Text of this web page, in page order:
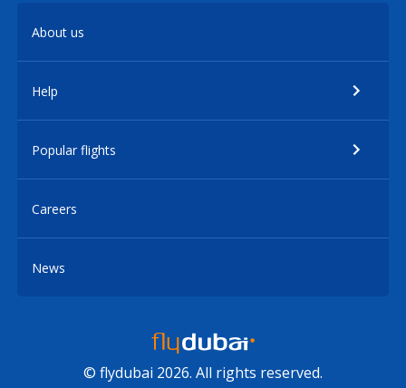
About us
Help
Popular flights
Careers
News
© flydubai 2026. All rights reserved.